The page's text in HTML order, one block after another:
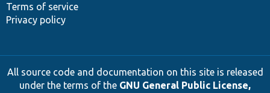
Terms of service
Privacy policy
All source code and documentation on this site is released
under the terms of the GNU General Public License,